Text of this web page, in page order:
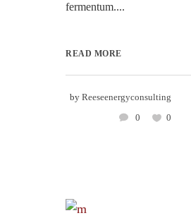
fermentum....
READ MORE
by Reeseenergyconsulting
0
0